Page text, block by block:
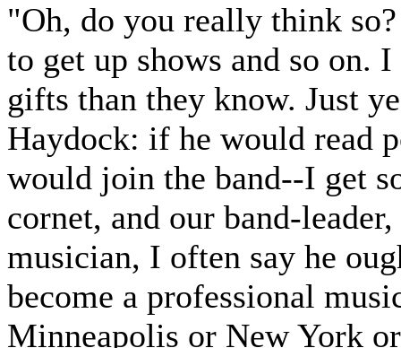
"Oh, do you really think
to get up shows and so on.
gifts than they know. Just
Haydock: if he would read
would join the band--I get
cornet, and our band-
musician, I often say he
become a professional
Minneapolis or New York